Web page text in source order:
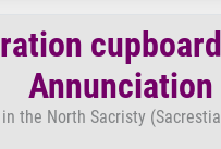
Annunciation
the North Sacristy